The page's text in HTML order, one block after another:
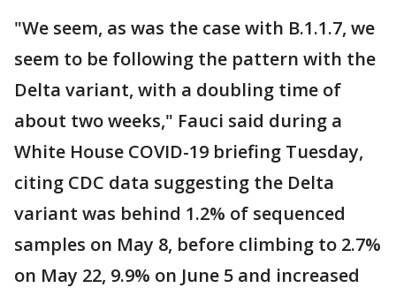
"We seem, as was the case with B.1.1.7, we
seem to be following the pattern with the
Delta variant, with a doubling time of
about two weeks," Fauci said during a
White House COVID-19 briefing Tuesday,
citing CDC data suggesting the Delta
variant was behind 1.2% of sequenced
samples on May 8, before climbing to 2.7%
on May 22, 9.9% on June 5 and increased